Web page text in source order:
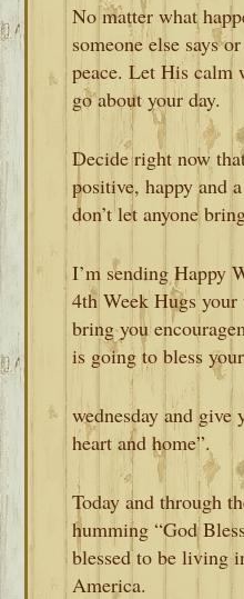
No matter what
someone else says
peace. Let His calm
go about your day.
Decide right now
positive, happy and
don’t let anyone
I’m sending Happy
4th Week Hugs
bring you
is going to bless your
wednesday and give
heart and home”.
Today and through
humming “God
blessed to be living
America.